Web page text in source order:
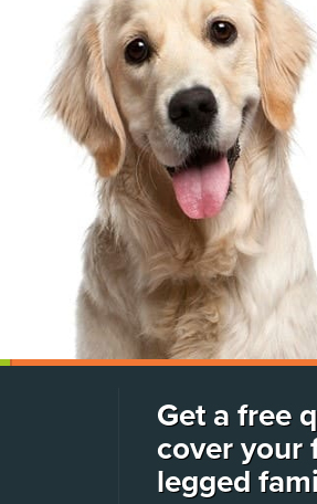
Get a free
cover your
legged